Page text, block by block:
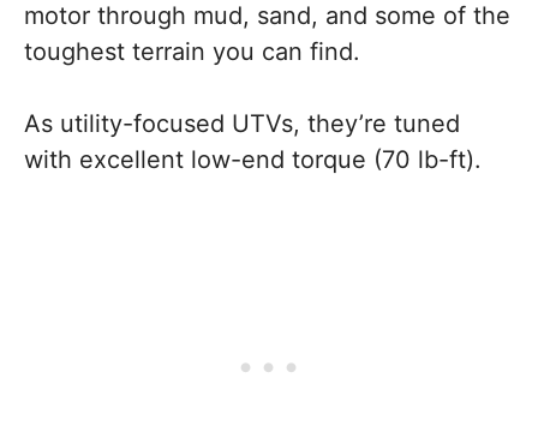
motor through mud, sand, and some of the
toughest terrain you can find.
As utility-focused UTVs, they’re tuned
with excellent low-end torque (70 lb-ft).